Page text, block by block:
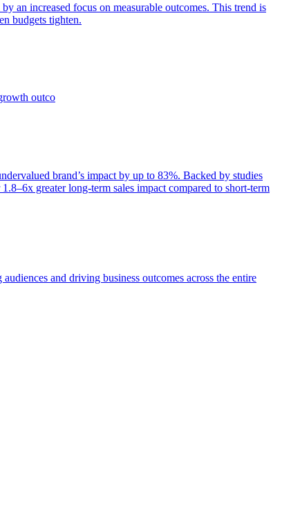
an increased focus on measurable outcomes. This trend is
budgets tighten.
outco
brand’s impact by up to 83%. Backed by studies
greater long-term sales impact compared to short-term
and driving business outcomes across the entire